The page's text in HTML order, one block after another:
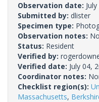
Observation date:
Submitted by: dlister
Specimen type:
Observation notes:
Status: Resident
Verified by:
Verified date: July 04,
Coordinator notes:
Checklist region(s):
Massachusetts,